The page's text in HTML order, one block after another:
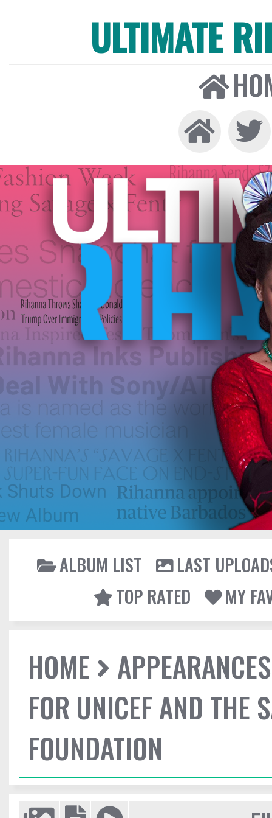
ULTIMATE
ALBUM LIST
LAST
TOP RATED
MY
HOME
APPEARANCES
FOR UNICEF AND THE
FOUNDATION